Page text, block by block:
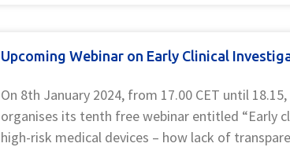
Upcoming Webinar on Early Clinical
On 8th January 2024, from 17.00 CET until
organises its tenth free webinar entitled “Early
high-risk medical devices – how lack of